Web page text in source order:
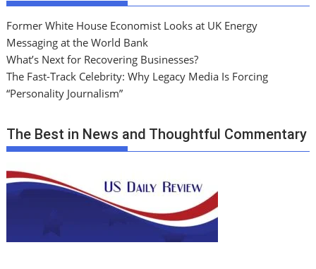
Former White House Economist Looks at UK Energy
Messaging at the World Bank
What’s Next for Recovering Businesses?
The Fast-Track Celebrity: Why Legacy Media Is Forcing
“Personality Journalism”
The Best in News and Thoughtful Commentary